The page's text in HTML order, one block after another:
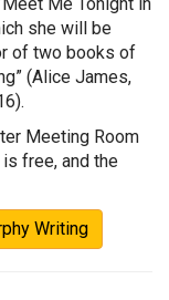
she will be
of two books of
(Alice James,
Meeting Room
free, and the
Writing